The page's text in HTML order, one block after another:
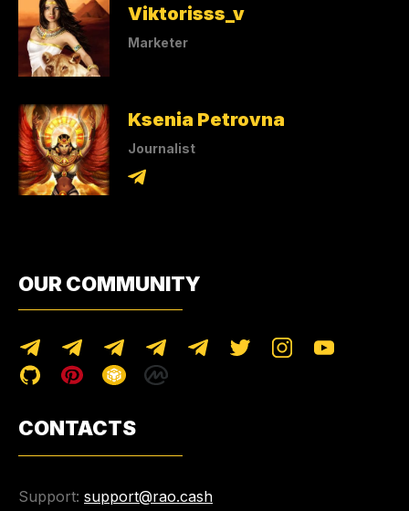
Viktorisss_v
Marketer
Ksenia Petrovna
Journalist
OUR COMMUNITY
CONTACTS
Support: support@rao.cash